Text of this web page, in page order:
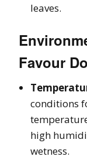
leaves.
Favour
conditions
high
wetness.